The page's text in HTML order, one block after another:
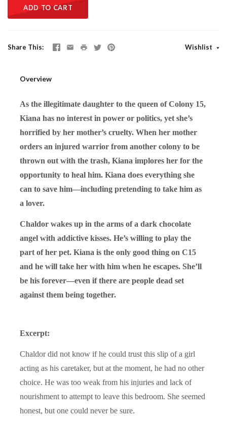
ADD TO CART
Share This Wishlist
Overview
As the illegitimate daughter to the queen of Colony 15,
Kiana has no interest in power or politics, yet she’s
horrified by her mother’s cruelty. When her mother
orders an injured warrior from another colony to be
thrown out with the trash, Kiana implores her for the
opportunity to heal him. Kiana does everything she
can to save him—including pretending to take him as
a lover.
Chaldor wakes up in the arms of a dark chocolate
angel with addictive kisses. He’s willing to play the
part of her pet. Kiana is the only good thing on C15
and he will take her with him when he escapes. She’ll
be his forever—even if there are people dead set
against them being together.
Excerpt:
Chaldor did not know if he could trust this slip of a girl
acting as his caretaker, but at the moment, he had no other
choice. He was too weak from his injuries and lack of
nourishment to attempt to leave this bedroom. She seemed
honest, but one could never be sure.